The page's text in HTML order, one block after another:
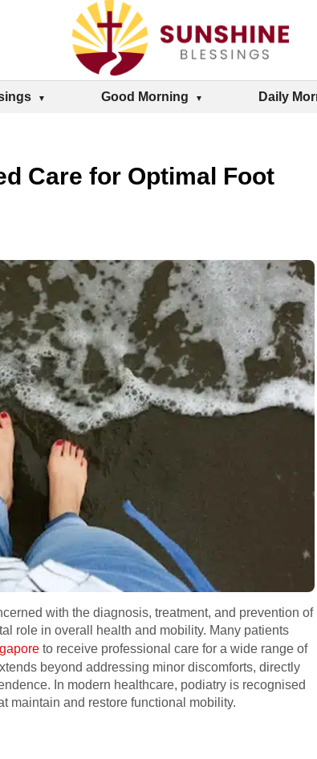
Good Morning Daily
Care for Optimal Foot
with the diagnosis, treatment, and prevention of
role in overall health and mobility. Many patients
to receive professional care for a wide range of
beyond addressing minor discomforts, directly
In modern healthcare, podiatry is recognised
maintain and restore functional mobility.